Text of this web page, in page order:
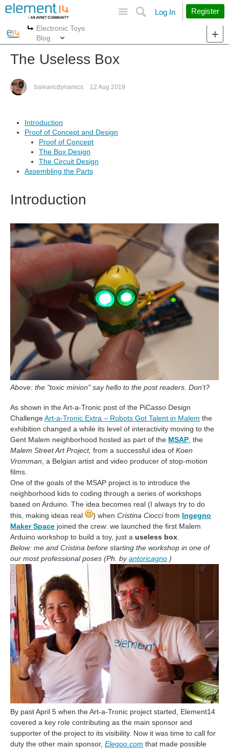
Search
Log In Register
More
Electronic Toys
Blog
The Useless Box
balearicdynamics 12 Aug 2019
Introduction
Proof of Concept and Design
Proof of Concept
The Box Design
The Circuit Design
Assembling the Parts
Introduction
Above: the "toxic minion" say hello to the post readers. Don't?
As shown in the Art-a-Tronic post of the PiCasso Design
ChallengeArt-a-Tronic Extra – Robots Got Talent in Malem the
exhibition changed a while its level of interactivity moving to the
Gent Malem neighborhood hosted as part of the MSAP , the
Malem Street Art Project, from a successful idea of Koen
Vromman , a Belgian artist and video producer of stop-motion
films.
One of the goals of the MSAP project is to introduce the
neighborhood kids to coding through a series of workshops
based on Arduino. The idea becomes real (I always try to do
this, making ideas real
) when Cristina Cioccifrom Ingegno
Maker Space joined the crew: we launched the first Malem
Arduino workshop to build a toy, just a useless box
Below: me and Cristina before starting the workshop in one of
our most professional poses (Ph. byantoricagno )
By past April 5 when the Art-a-Tronic project started, Element14
covered a key role contributing as the main sponsor and
supporter of the project to its visibility. Now it was time to call for
duty the other main sponsor, Elegoo.com that made possible